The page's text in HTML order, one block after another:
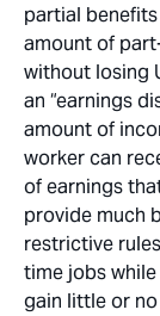
partial
amount of
without losing
an “earnings
amount of
worker can
of earnings
provide much
restrictive
time jobs
gain little or